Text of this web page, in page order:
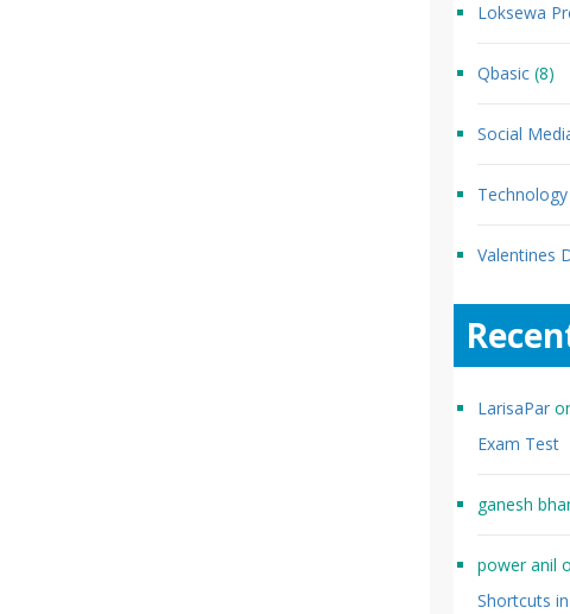
Loksewa
Qbasic (8)
Social
Technology
Valentines
LarisaPar
Exam Test
ganesh
power anil
Shortcuts